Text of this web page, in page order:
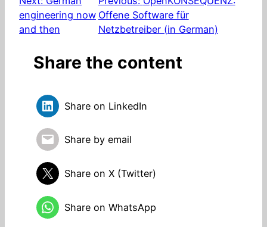
engineering now
and then
Offene Software für
Netzbetreiber (in German)
Share the content
Share on LinkedIn
Share by email
Share on X (Twitter)
Share on WhatsApp